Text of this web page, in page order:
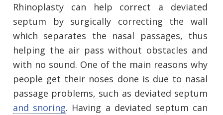
Rhinoplasty can help correct a deviated
septum by surgically correcting the wall
which separates the nasal passages, thus
helping the air pass without obstacles and
with no sound. One of the main reasons why
people get their noses done is due to nasal
passage problems, such as deviated septum
and snoring. Having a deviated septum can